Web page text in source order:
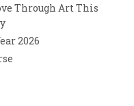
Through Art This
2026